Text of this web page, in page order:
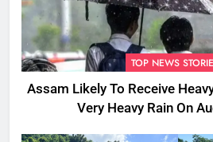
TOP NEWS
Assam Likely To Receive
Very Heavy Rain On